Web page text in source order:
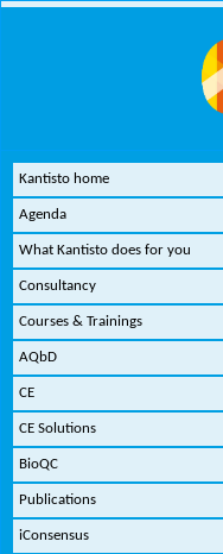
Kantisto home
Agenda
What Kantisto does for you
Consultancy
Courses & Trainings
AQbD
CE
CE Solutions
BioQC
Publications
iConsensus